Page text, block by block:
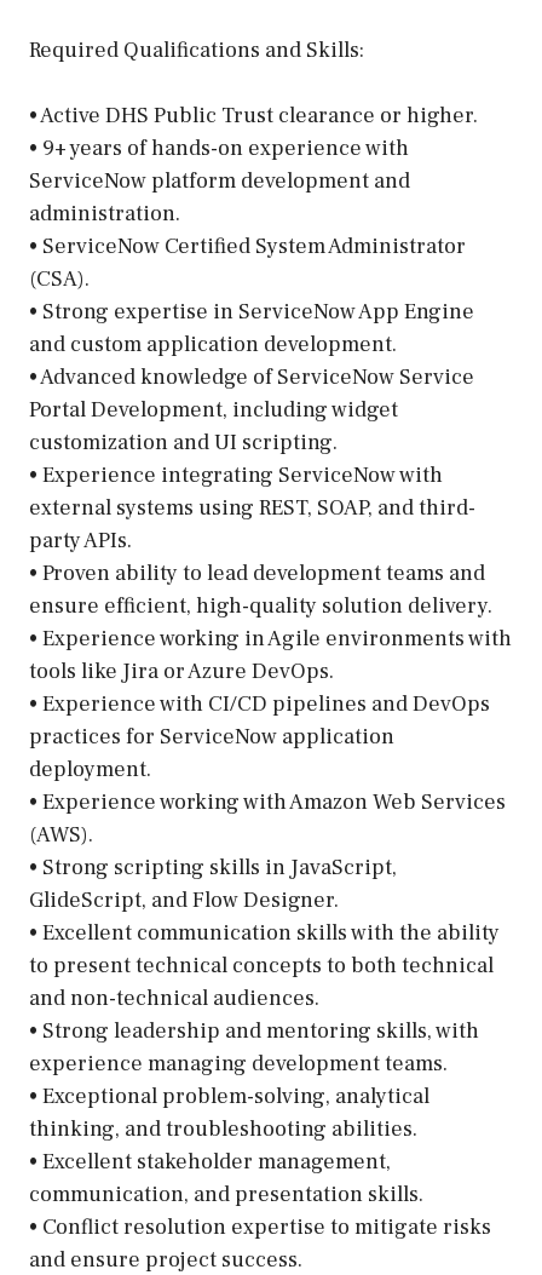
Required Qualifications and Skills:
• Active DHS Public Trust clearance or higher.
• 9+ years of hands-on experience with
ServiceNow platform development and
administration.
• ServiceNow Certified System Administrator
(CSA).
• Strong expertise in ServiceNow App Engine
and custom application development.
• Advanced knowledge of ServiceNow Service
Portal Development, including widget
customization and UI scripting.
• Experience integrating ServiceNow with
external systems using REST, SOAP, and third-
party APIs.
• Proven ability to lead development teams and
ensure efficient, high-quality solution delivery.
• Experience working in Agile environments with
tools like Jira or Azure DevOps.
• Experience with CI/CD pipelines and DevOps
practices for ServiceNow application
deployment.
• Experience working with Amazon Web Services
(AWS).
• Strong scripting skills in JavaScript,
GlideScript, and Flow Designer.
• Excellent communication skills with the ability
to present technical concepts to both technical
and non-technical audiences.
• Strong leadership and mentoring skills, with
experience managing development teams.
• Exceptional problem-solving, analytical
thinking, and troubleshooting abilities.
• Excellent stakeholder management,
communication, and presentation skills.
• Conflict resolution expertise to mitigate risks
and ensure project success.